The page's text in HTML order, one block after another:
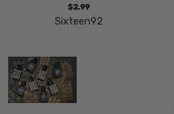
$2.99
Sixteen92